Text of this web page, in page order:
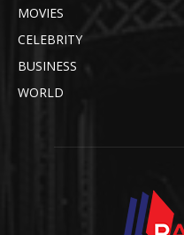
MOVIES
CELEBRITY
BUSINESS
WORLD